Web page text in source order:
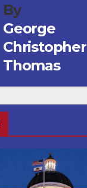
By
George
Christopher
Thomas